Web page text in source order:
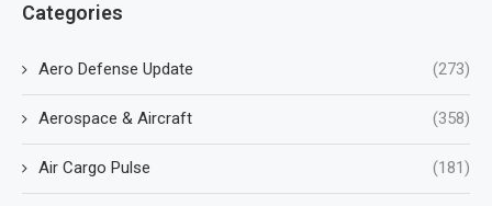
Categories
Aero Defense Update (273)
Aerospace & Aircraft (358)
Air Cargo Pulse (181)